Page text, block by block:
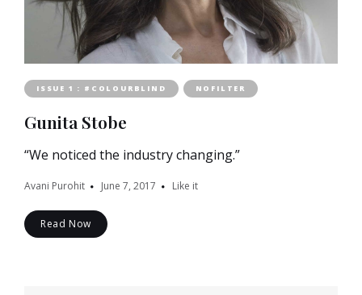
ISSUE 1 : #COLOURBLIND NOFILTER
Gunita Stobe
“We noticed the industry changing.”
Avani Purohit June 7, 2017 Like it
Read Now